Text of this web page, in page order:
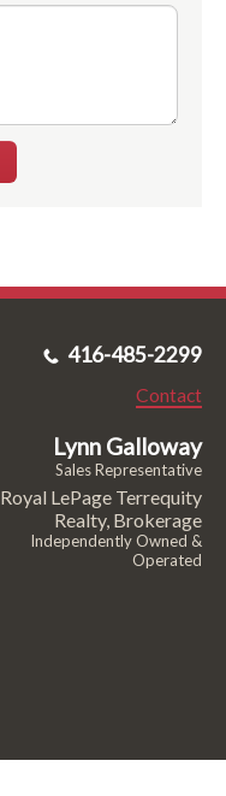
416-485-2299
Contact
Lynn Galloway
Sales Representative
Royal LePage Terrequity
Realty, Brokerage
Independently Owned &
Operated